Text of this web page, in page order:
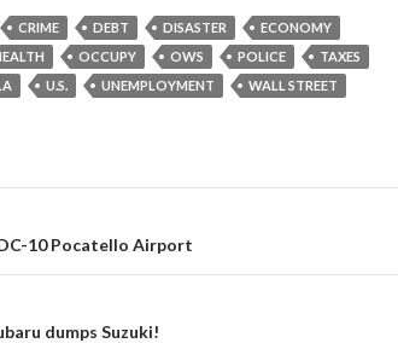
CRIME DEBT DISASTER
ECONOMY
OCCUPY OWS POLICE
TAXES
U.S. UNEMPLOYMENT
WALL STREET
10 Pocatello Airport
dumps Suzuki!